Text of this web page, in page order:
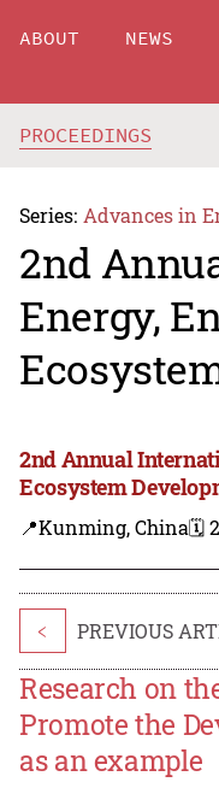
ABOUT NEWS
PROCEEDINGS
Series: Advances in
2nd
Energy,
2nd Annual
Ecosystem
📍Kunming, China🗓️
< PREVIOUS
Research on
Promote the
as an example